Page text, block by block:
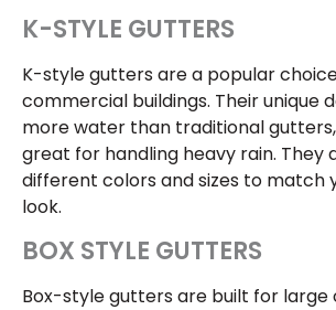
K-STYLE GUTTERS
K-style gutters are a popular
commercial buildings. Their unique
more water than traditional
great for handling heavy rain. They
different colors and sizes to match
look.
BOX STYLE GUTTERS
Box-style gutters are built for